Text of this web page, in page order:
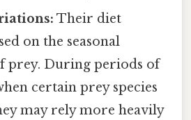
Their diet
on the seasonal
prey. During periods of
certain prey species
may rely more heavily